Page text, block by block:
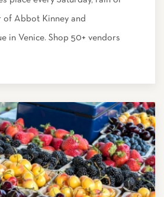
of Abbot Kinney and
in Venice. Shop 50+ vendors